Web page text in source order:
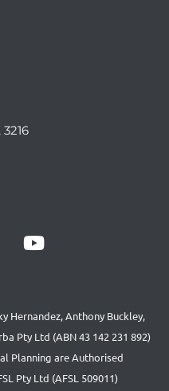
Hernandez, Anthony Buckley,
Pty Ltd (ABN 43 142 231 892)
Planning are Authorised
Pty Ltd (AFSL 509011)